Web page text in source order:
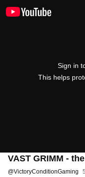
Sign in
This helps
VAST GRIMM -
@VictoryConditionGaming